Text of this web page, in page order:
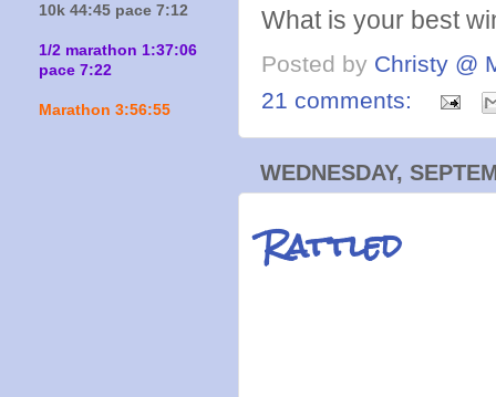
What is your best
Posted by Christy @
21 comments:
WEDNESDAY,
Rattled
10k 44:45 pace 7:12
1/2 marathon 1:37:06
pace 7:22
Marathon 3:56:55